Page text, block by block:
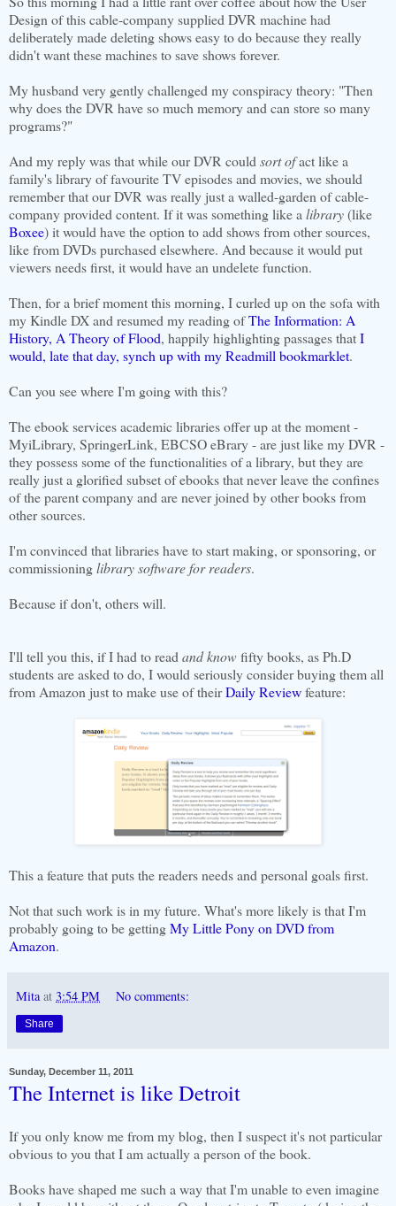
Design of this cable-company supplied DVR machine had
deliberately made deleting shows easy to do because they really
didn't want these machines to save shows forever.
My husband very gently challenged my conspiracy theory: "Then
why does the DVR have so much memory and can store so many
programs?"
And my reply was that while our DVR could sort ofact like a
family's library of favourite TV episodes and movies, we should
remember that our DVR was really just a walled-garden of cable-
company provided content. If it was something like a library(like
Boxee) it would have the option to add shows from other sources,
like from DVDs purchased elsewhere. And because it would put
viewers needs first, it would have an undelete function.
Then, for a brief moment this morning, I curled up on the sofa with
my Kindle DX and resumed my reading ofThe Information: A
History, A Theory of Flood, happily highlighting passages thatI
would, late that day, synch up with my Readmill bookmarklet.
Can you see where I'm going with this?
The ebook services academic libraries offer up at the moment -
MyiLibrary, SpringerLink, EBCSO eBrary - are just like my DVR -
they possess some of the functionalities of a library, but they are
really just a glorified subset of ebooks that never leave the confines
of the parent company and are never joined by other books from
other sources.
I'm convinced that libraries have to start making, or sponsoring, or
commissioninglibrary softwarefor readers.
Because if don't, others will.
I'll tell you this, if I had to read and know fifty books, as Ph.D
students are asked to do, I would seriously consider buying them all
from Amazon just to make use of theirDaily Reviewfeature:
This a feature that puts the readers needs and personal goals first.
Not that such work is in my future. What's more likely is that I'm
probably going to be gettingMy Little Pony on DVD from
Amazon.
Mita at 3:54 PM No comments:
Share
Sunday, December 11, 2011
The Internet is like Detroit
If you only know me from my blog, then I suspect it's not particular
obvious to you that I am actually a person of the book.
Books have shaped me such a way that I'm unable to even imagine